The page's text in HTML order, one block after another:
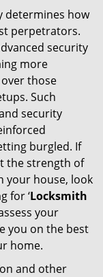
determines how
perpetrators.
security
more
those
Such
security
burgled. If
the strength of
your house, look
for ‘Locksmith
your
you on the best
home.
and other